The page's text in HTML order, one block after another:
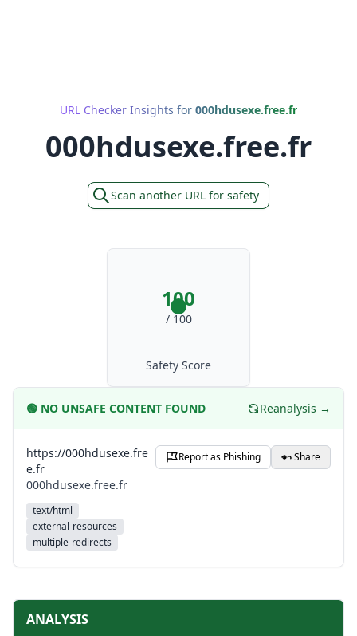
URL Checker Insights for 000hdusexe.free.fr
000hdusexe.free.fr
Scan another URL for safety
100
/ 100
Safety Score
🟢 NO UNSAFE CONTENT FOUND Reanalysis →
https://000hdusexe.fre
e.fr
000hdusexe.free.fr
text/html
external-resources
multiple-redirects
Report as Phishing Share
ANALYSIS